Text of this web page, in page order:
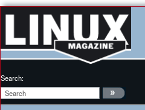
Search: